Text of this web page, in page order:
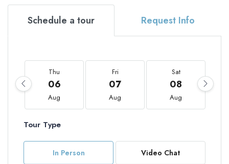
Schedule a tour Request Info
Thu
06
Aug
Fri
07
Aug
Sat
08
Aug
Tour Type
In Person Video Chat